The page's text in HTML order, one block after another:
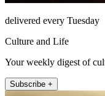
delivered every Tuesday
Culture and Life
Your weekly digest of
Subscribe +